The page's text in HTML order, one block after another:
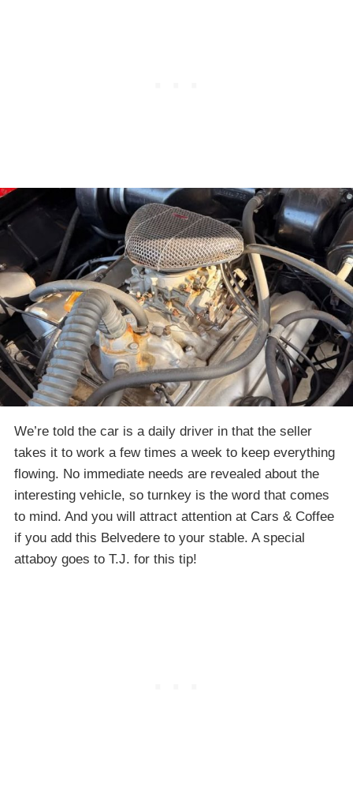
We’re told the car is a daily driver in that the seller
takes it to work a few times a week to keep everything
flowing. No immediate needs are revealed about the
interesting vehicle, so turnkey is the word that comes
to mind. And you will attract attention at Cars & Coffee
if you add this Belvedere to your stable. A special
attaboy goes to T.J. for this tip!